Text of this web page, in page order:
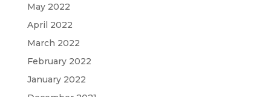
May 2022
April 2022
March 2022
February 2022
January 2022